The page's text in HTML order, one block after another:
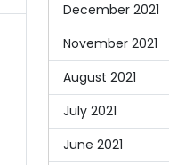
December 2021
November 2021
August 2021
July 2021
June 2021